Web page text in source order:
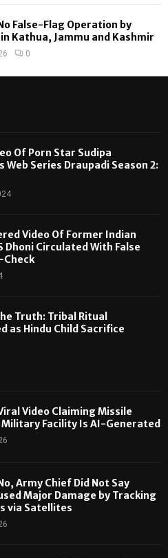
False-Flag Operation by
in Kathua, Jammu and Kashmir
0
Of Porn Star Sudipa
Web Series Draupadi Season 2:
Video Of Former Indian
Dhoni Circulated With False
Check
Truth: Tribal Ritual
as Hindu Child Sacrifice
Video Claiming Missile
Facility Is AI-Generated
Army Chief Did Not Say
Major Damage by Tracking
via Satellites